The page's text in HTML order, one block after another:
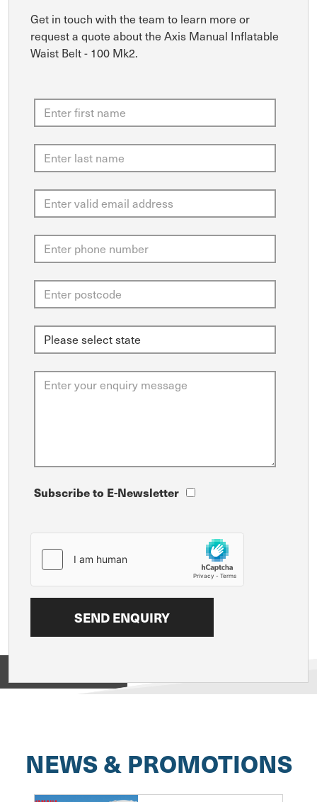
Get in touch with the team to learn more or
request a quote about the Axis Manual Inflatable
Waist Belt - 100 Mk2.
Subscribe to E-Newsletter
NEWS & PROMOTIONS